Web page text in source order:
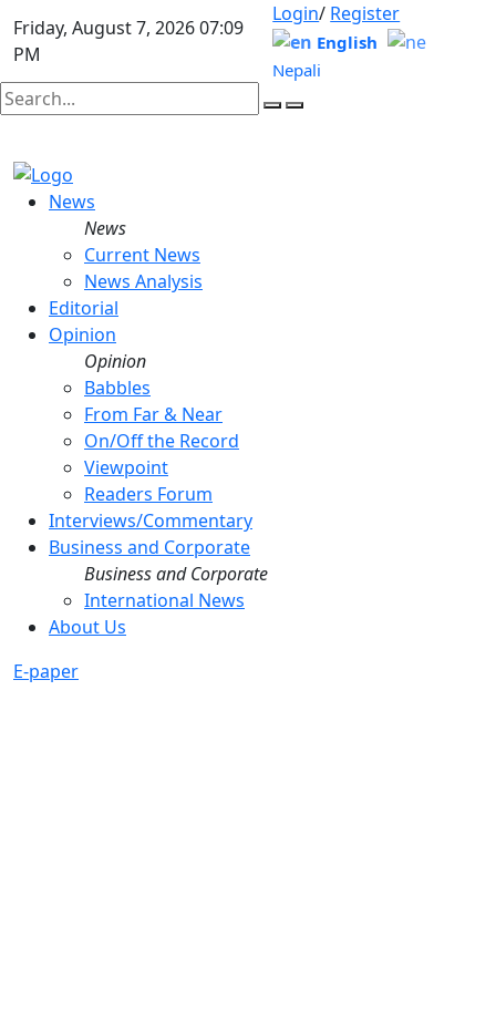
Friday, August 7, 2026 07:09
PM
Login/ Register
English
Nepali
News
News
Current News
News Analysis
Editorial
Opinion
Opinion
Babbles
From Far & Near
On/Off the Record
Viewpoint
Readers Forum
Interviews/Commentary
Business and Corporate
Business and Corporate
International News
About Us
E-paper